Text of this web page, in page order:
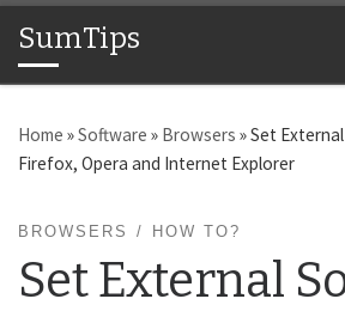
Skip to content
SumTips
Home »Software » Browsers »Set
Firefox, Opera and Internet Explorer
BROWSERS HOW TO?
Set External